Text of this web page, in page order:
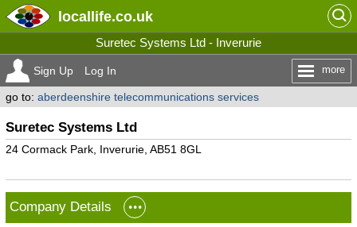
locallife.co.uk
Suretec Systems Ltd - Inverurie
Sign Up Log In more
go to: aberdeenshire telecommunications services
Suretec Systems Ltd
24 Cormack Park, Inverurie, AB51 8GL
Company Details